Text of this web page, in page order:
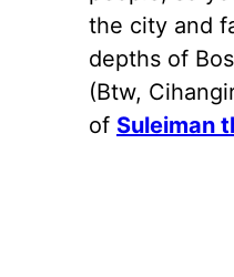
the city and
depths of
(Btw,
of Suleiman